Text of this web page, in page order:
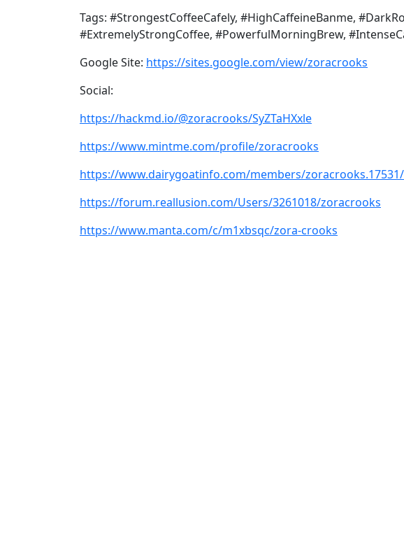
Tags: #StrongestCoffeeCafely, #HighCaffeineBanme,
#ExtremelyStrongCoffee, #PowerfulMorningBrew,
Google Site: https://sites.google.com/view/zoracrooks
Social:
https://hackmd.io/@zoracrooks/SyZTaHXxle
https://www.mintme.com/profile/zoracrooks
https://www.dairygoatinfo.com/members/
https://forum.reallusion.com/Users/3261018/zoracrooks
https://www.manta.com/c/m1xbsqc/zora-crooks